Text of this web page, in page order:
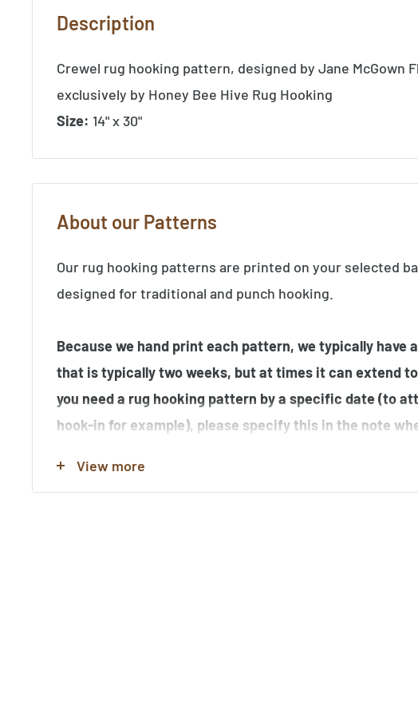
Description
Crewel rug hooking pattern, designed by Jane McGown
exclusively by Honey Bee Hive Rug Hooking
Size: 14" x 30"
About our Patterns
Our rug hooking patterns are printed on your selected
designed for traditional and punch hooking.
Because we hand print each pattern, we typically have
that is typically two weeks, but at times it can extend
you need a rug hooking pattern by a specific date (to
hook-in for example), please specify this in the note
rug hooking pattern template. Be sure to review the
purchase. If you would like to customize a pattern, let
View more